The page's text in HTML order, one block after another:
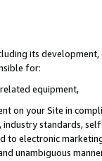
its
for:
equipment,
on your Site in
industry standards,
electronic
unambiguous